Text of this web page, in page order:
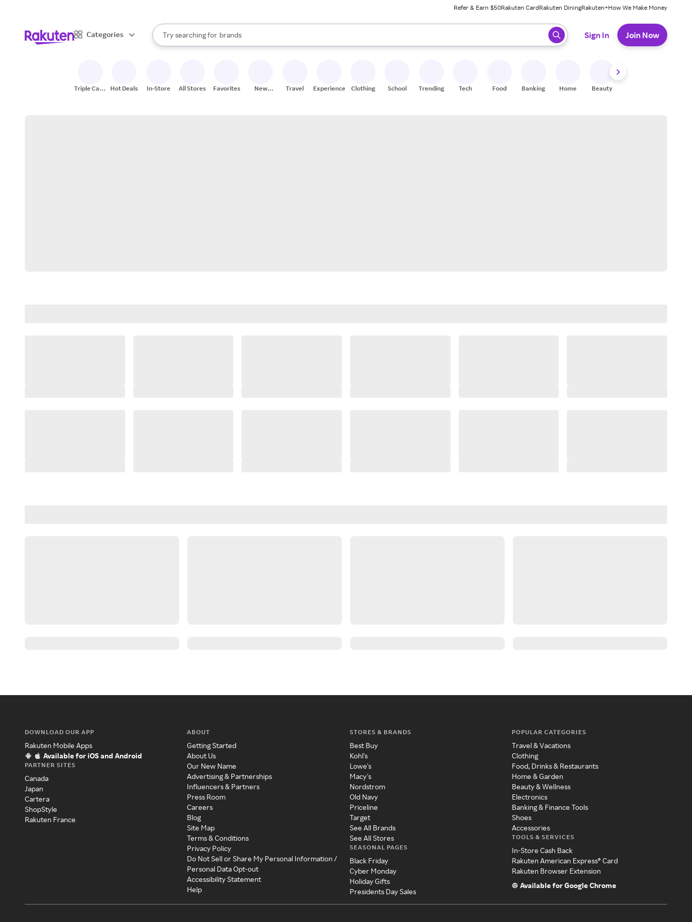
Refer & Earn $50Rakuten CardRakuten DiningRakuten+How We Make Money
Categories
Search Rakuten
Try searching for
stores
brands
groceries
When autocomplete results are available, use the up and down arrow keys to review results. When ready, press enter to select.
Sign In Join Now
Triple Cash
Hot Deals In-Store All Stores Favorites
New
Travel Experiences Clothing School Trending Tech Food Banking Home Beauty
DOWNLOAD OUR APP
Rakuten Mobile Apps
Available for iOS and Android
PARTNER SITES
Canada
Japan
Cartera
ShopStyle
Rakuten France
ABOUT
Getting Started
About Us
Our New Name
Advertising & Partnerships
Influencers & Partners
Press Room
Careers
Blog
Site Map
Terms & Conditions
Privacy Policy
Do Not Sell or Share My Personal Information /
Personal Data Opt-out
Accessibility Statement
Help
STORES & BRANDS
Best Buy
Kohl's
Lowe's
Macy's
Nordstrom
Old Navy
Priceline
Target
See All Brands
See All Stores
SEASONAL PAGES
Black Friday
Cyber Monday
Holiday Gifts
Presidents Day Sales
POPULAR CATEGORIES
Travel & Vacations
Clothing
Food, Drinks & Restaurants
Home & Garden
Beauty & Wellness
Electronics
Banking & Finance Tools
Shoes
Accessories
TOOLS & SERVICES
In-Store Cash Back
Rakuten American Express® Card
Rakuten Browser Extension
Available for Google Chrome